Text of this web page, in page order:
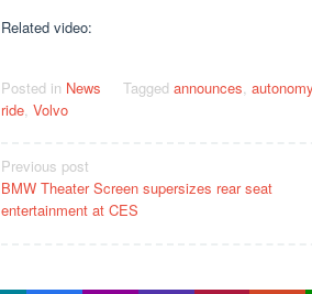
Related video:
Posted in News Tagged announces autonomy
ride Volvo
Post
navigation
Previous post
BMW Theater Screen supersizes rear seat
entertainment at CES